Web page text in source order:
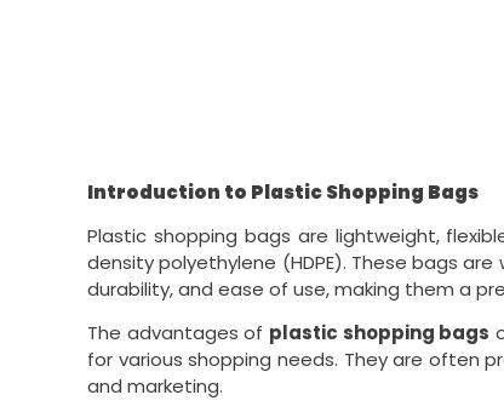
Introduction to Plastic Shopping Bags
Plastic shopping bags are lightweight,
density polyethylene (HDPE). These bags
durability, and ease of use, making them a
The advantages of plastic shopping bags
for various shopping needs. They are often
and marketing.